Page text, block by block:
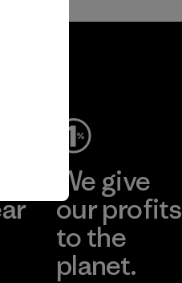
We give
our profits
to the
planet.